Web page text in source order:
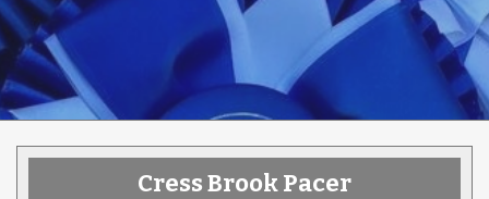
Cress Brook Pacer